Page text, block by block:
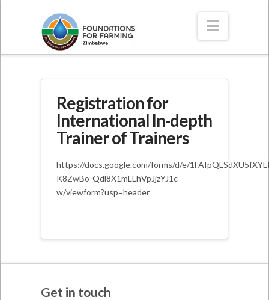
Registration for
International In-depth
Trainer of Trainers
https://docs.google.com/forms/d/e/
K8ZwBo-Qdl8X1mLLhVpJjzYJ1c-
w/viewform?usp=header
Get in touch